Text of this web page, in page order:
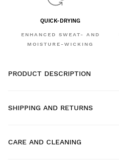
QUICK-DRYING
ENHANCED SWEAT- AND
MOISTURE-WICKING
PRODUCT DESCRIPTION
SHIPPING AND RETURNS
CARE AND CLEANING